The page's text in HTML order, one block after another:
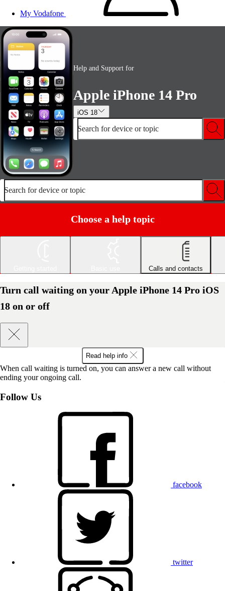
My Vodafone
Help and Support for
Apple iPhone 14 Pro
iOS 18
Search for device or topic
Search for device or topic
Choose a help topic
Calls and contacts
Turn call waiting on your Apple iPhone 14 Pro iOS
18 on or off
Read help info
When call waiting is turned on, you can answer a new call without
ending your ongoing call.
Follow Us
facebook
twitter